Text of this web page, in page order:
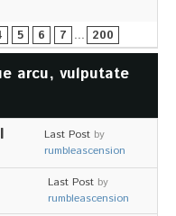
5 6 7 ... 200
arcu, vulputate
Last Post by
rumbleascension
Last Post by
rumbleascension